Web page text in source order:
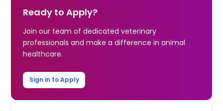
Ready to Apply?
Join our team of dedicated veterinary
professionals and make a difference in animal
healthcare.
Sign in to Apply